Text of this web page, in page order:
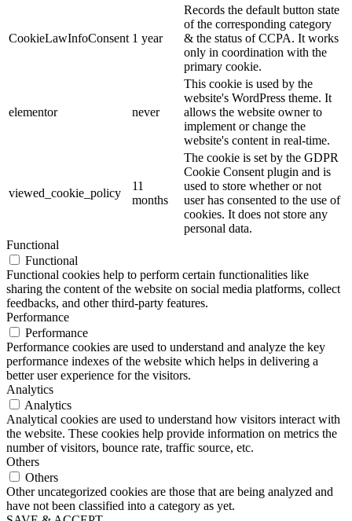
CookieLawInfoConsent 1 year
Records the default button state
of the corresponding category
& the status of CCPA. It works
only in coordination with the
primary cookie.
elementor never
This cookie is used by the
website's WordPress theme. It
allows the website owner to
implement or change the
website's content in real-time.
viewed_cookie_policy
11
months
The cookie is set by the GDPR
Cookie Consent plugin and is
used to store whether or not
user has consented to the use of
cookies. It does not store any
personal data.
Functional
Functional
Functional cookies help to perform certain functionalities like
sharing the content of the website on social media platforms, collect
feedbacks, and other third-party features.
Performance
Performance
Performance cookies are used to understand and analyze the key
performance indexes of the website which helps in delivering a
better user experience for the visitors.
Analytics
Analytics
Analytical cookies are used to understand how visitors interact with
the website. These cookies help provide information on metrics the
number of visitors, bounce rate, traffic source, etc.
Others
Others
Other uncategorized cookies are those that are being analyzed and
have not been classified into a category as yet.